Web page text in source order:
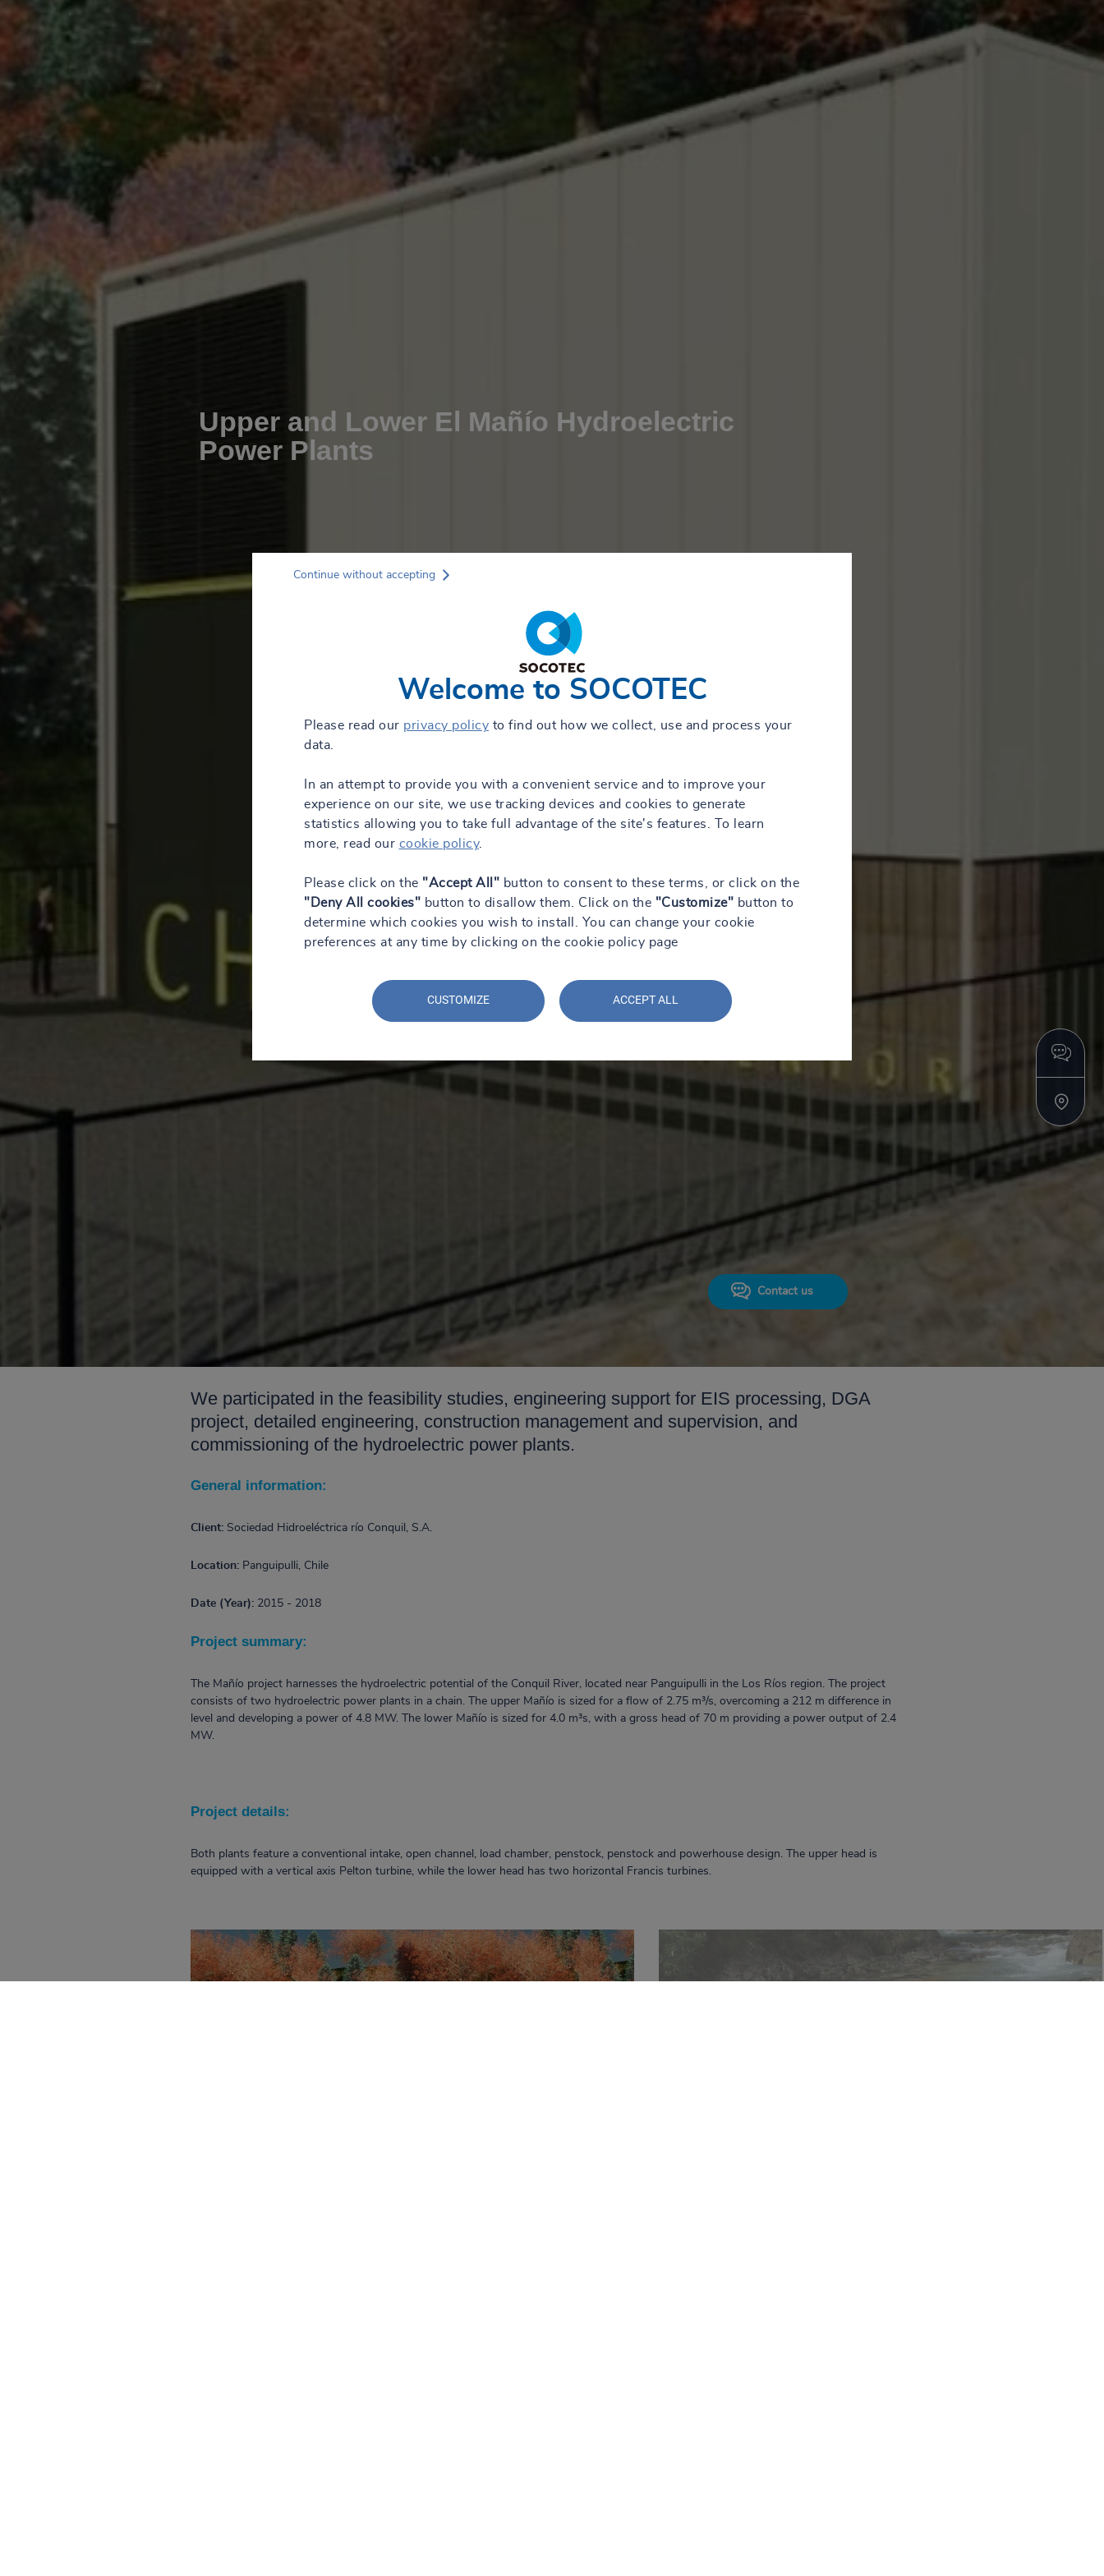
Upper and Lower El Mañío Hydroelectric
Power Plants
Contact us
We participated in the feasibility studies, engineering support for EIS processing, DGA
project, detailed engineering, construction management and supervision, and
commissioning of the hydroelectric power plants.
General information:
Client: Sociedad Hidroeléctrica río Conquil, S.A.
Location: Panguipulli, Chile
Date (Year): 2015 - 2018
Project summary:
The Mañío project harnesses the hydroelectric potential of the Conquil River, located near Panguipulli in the Los Ríos region. The project
consists of two hydroelectric power plants in a chain. The upper Mañío is sized for a flow of 2.75 m³/s, overcoming a 212 m difference in
level and developing a power of 4.8 MW. The lower Mañío is sized for 4.0 m³s, with a gross head of 70 m providing a power output of 2.4
MW.
Project details:
Both plants feature a conventional intake, open channel, load chamber, penstock, penstock and powerhouse design. The upper head is
equipped with a vertical axis Pelton turbine, while the lower head has two horizontal Francis turbines.
Welcome to SOCOTEC
Please read our privacy policy to find out how we collect, use and process your
data.
In an attempt to provide you with a convenient service and to improve your
experience on our site, we use tracking devices and cookies to generate
statistics allowing you to take full advantage of the site's features. To learn
more, read our cookie policy.
Please click on the "Accept All" button to consent to these terms, or click on the
"Deny All cookies" button to disallow them. Click on the "Customize" button to
determine which cookies you wish to install. You can change your cookie
preferences at any time by clicking on the cookie policy page
CUSTOMIZE ACCEPT ALL
Continue without accepting